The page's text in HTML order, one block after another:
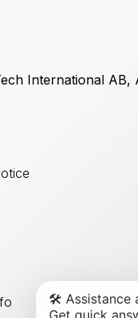
International AB,